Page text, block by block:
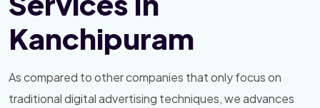
Kanchipuram
As compared to other companies that only focus on
traditional digital advertising techniques, we advances